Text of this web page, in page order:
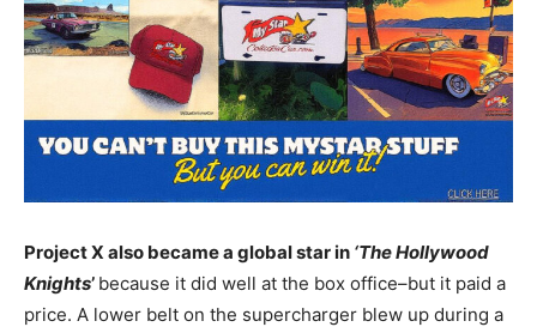
Project X also became a global star in ‘The Hollywood
Knights’ because it did well at the box office–but it paid a
price. A lower belt on the supercharger blew up during a